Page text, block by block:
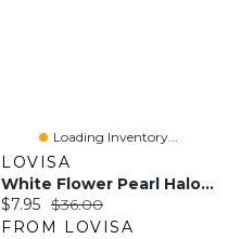
Loading Inventory...
LOVISA
White Flower Pearl Halo Headband
Current price:
$7.95 Original price:
$36.00
FROM LOVISA